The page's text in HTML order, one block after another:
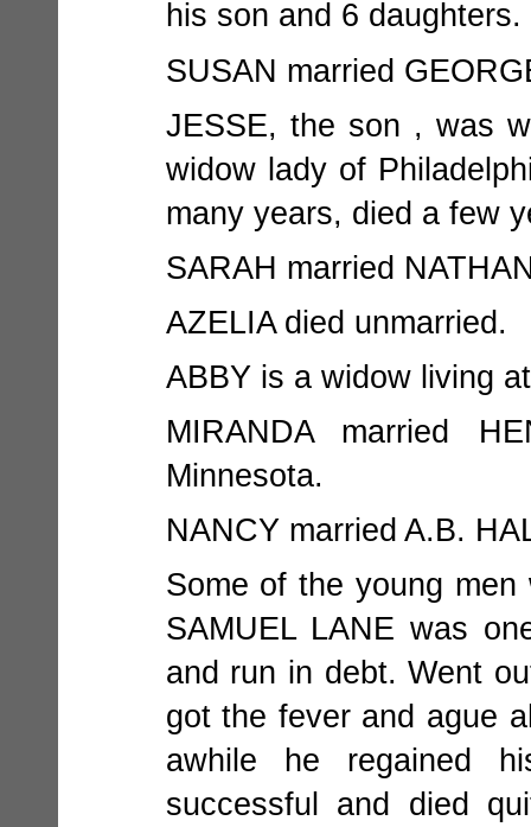
his son and 6 daughters.
SUSAN married
JESSE, the son , was
widow lady of
many years, died a few
SARAH married
AZELIA died unmarried.
ABBY is a widow living
MIRANDA married
Minnesota.
NANCY married A.B.
Some of the young
SAMUEL LANE was
and run in debt. Went
got the fever and ague
awhile he regained
successful and died